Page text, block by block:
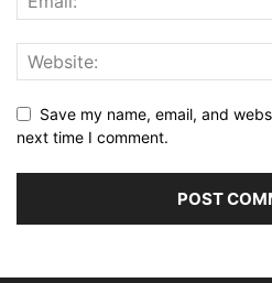
Save my name, email, and
next time I comment.